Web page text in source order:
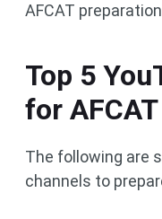
AFCAT
Top 5
for
The following are
channels to